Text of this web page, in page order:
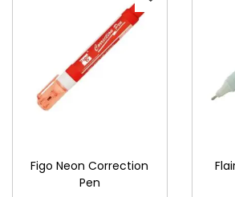
Figo Neon Correction
Pen